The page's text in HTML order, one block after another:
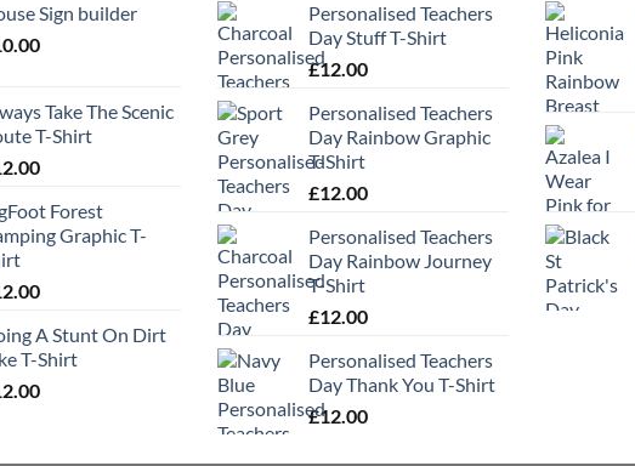
Sign builder
Take The Scenic
T-Shirt
Forest
Graphic T-
A Stunt On Dirt
T-Shirt
Personalised Teachers
Day Stuff T-Shirt
£12.00
Personalised Teachers
Day Rainbow Graphic
T-Shirt
£12.00
Personalised Teachers
Day Rainbow Journey
T-Shirt
£12.00
Personalised Teachers
Day Thank You T-Shirt
£12.00